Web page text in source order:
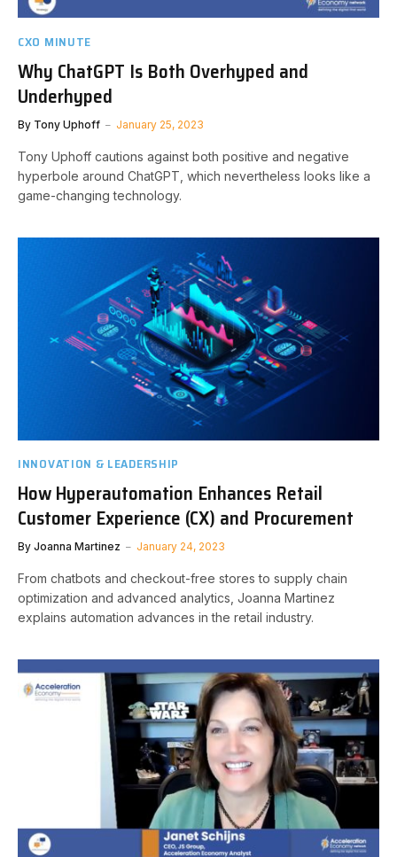
CXO MINUTE
Why ChatGPT Is Both Overhyped and
Underhyped
By Tony Uphoff January 25, 2023
Tony Uphoff cautions against both positive and negative
hyperbole around ChatGPT, which nevertheless looks like a
game-changing technology.
INNOVATION & LEADERSHIP
How Hyperautomation Enhances Retail
Customer Experience (CX) and Procurement
By Joanna Martinez January 24, 2023
From chatbots and checkout-free stores to supply chain
optimization and advanced analytics, Joanna Martinez
explains automation advances in the retail industry.